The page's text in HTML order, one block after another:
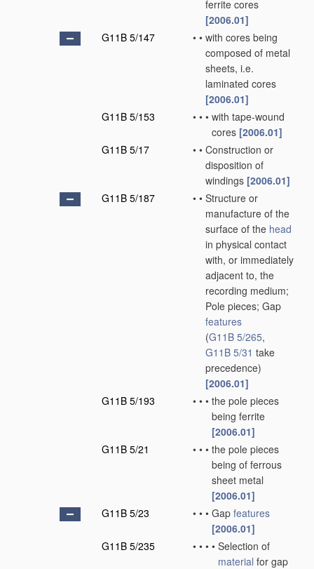
ferrite cores
[2006.01]
G11B 5/147
• • with cores being
composed of metal
sheets, i.e.
laminated cores
[2006.01]
G11B 5/153
• • • with tape-wound
cores [2006.01]
G11B 5/17
• • Construction or
disposition of
windings [2006.01]
G11B 5/187
• • Structure or
manufacture of the
surface of the head
in physical contact
with, or immediately
adjacent to, the
recording medium;
Pole pieces; Gap
features
(G11B 5/265,
G11B 5/31 take
precedence)
[2006.01]
G11B 5/193
• • • the pole pieces
being ferrite
[2006.01]
G11B 5/21
• • • the pole pieces
being of ferrous
sheet metal
[2006.01]
G11B 5/23
• • • Gap features
[2006.01]
G11B 5/235
• • • • Selection of
material for gap